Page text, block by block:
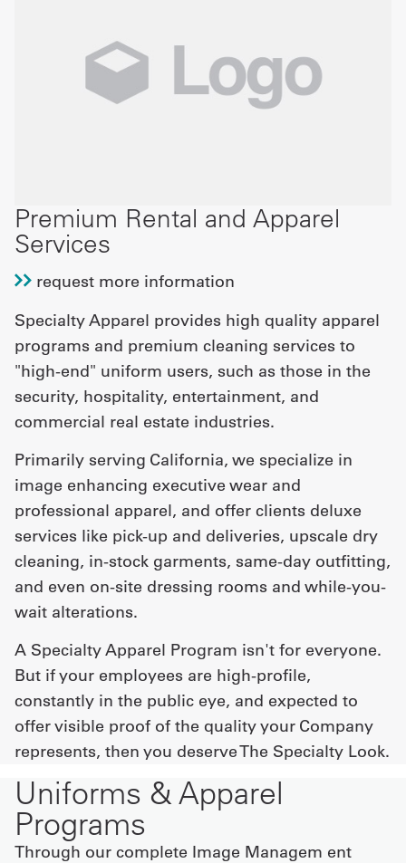
Premium Rental and Apparel
Services
request more information
Specialty Apparel provides high quality apparel
programs and premium cleaning services to
"high-end" uniform users, such as those in the
security, hospitality, entertainment, and
commercial real estate industries.
Primarily serving California, we specialize in
image enhancing executive wear and
professional apparel, and offer clients deluxe
services like pick-up and deliveries, upscale dry
cleaning, in-stock garments, same-day outfitting,
and even on-site dressing rooms and while-you-
wait alterations.
A Specialty Apparel Program isn't for everyone.
But if your employees are high-profile,
constantly in the public eye, and expected to
offer visible proof of the quality your Company
represents, then you deserve The Specialty Look.
Uniforms & Apparel
Programs
Through our complete Image Managem ent